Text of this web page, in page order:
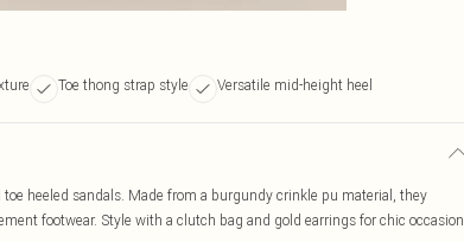
Toe thong strap style Versatile mid-height heel
heeled sandals. Made from a burgundy crinkle pu material, they
footwear. Style with a clutch bag and gold earrings for chic occasion